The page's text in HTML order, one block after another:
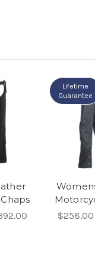
Lifetime
Guarantee